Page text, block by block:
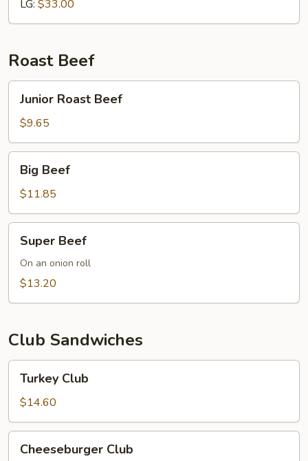
LG: $33.00
Roast Beef
Roast
Beef
Junior Roast Beef
$9.65
Beef
Big Beef
$11.85
Beef
Super Beef
On an onion roll
$13.20
Club Sandwiches
Club
Turkey Club
$14.60
Club
Cheeseburger Club